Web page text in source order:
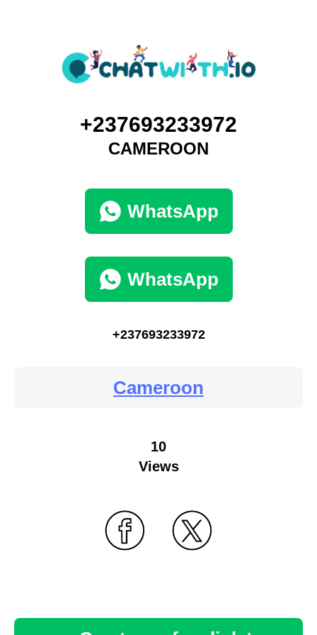
+237693233972
CAMEROON
WhatsApp
WhatsApp
+237693233972
Cameroon
10
Views